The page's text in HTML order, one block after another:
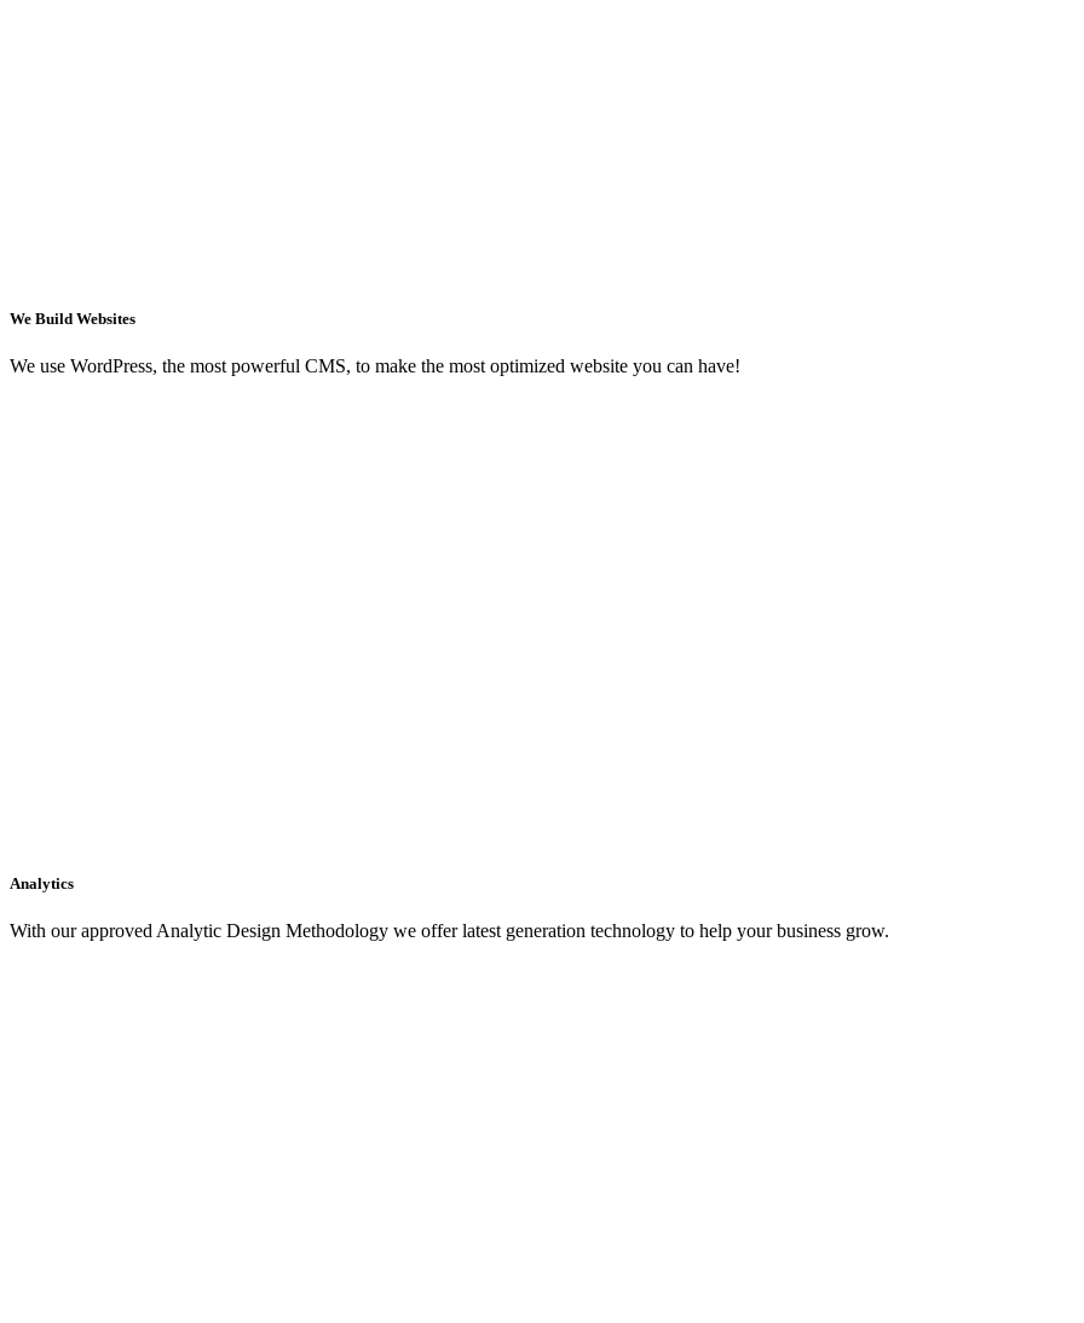
We Build Websites
We use WordPress, the most powerful CMS, to make the most optimized website you can have!
Analytics
With our approved Analytic Design Methodology we offer latest generation technology to help your business grow.